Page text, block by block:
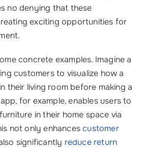
no denying that these
exciting opportunities for
concrete examples. Imagine a
customers to visualize how a
their living room before making a
for example, enables users to
in their home space via
not only enhancescustomer
significantly reduce return